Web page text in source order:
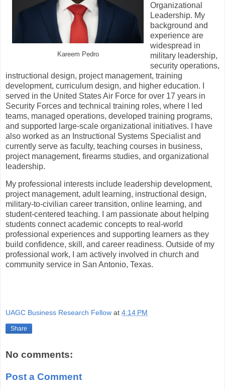
Kareem Pedro
Organizational
Leadership. My
background and
experience are
widespread in
military leadership,
security operations,
instructional design, project management, training
development, curriculum design, and higher education. I
served in the United States Air Force for over 17 years in
Security Forces and technical training roles, where I led
teams, managed operations, developed training programs,
and supported large-scale organizational initiatives. I have
also worked as an Instructional Systems Specialist and
currently serve as faculty, teaching courses in business,
project management, firearms studies, and organizational
leadership.
My professional interests include leadership development,
project management, adult learning, instructional design,
military-to-civilian career transition, online learning, and
student-centered teaching. I am passionate about helping
students connect academic concepts to real-world
professional experiences and supporting learners as they
build confidence, skill, and career readiness. Outside of my
professional work, I am actively involved in church and
community service in San Antonio, Texas.
UAGC Business Research Fellow at 4:14 PM
Share
No comments:
Post a Comment